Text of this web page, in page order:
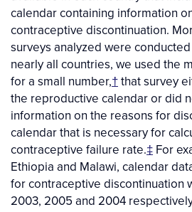
calendar containing information
contraceptive discontinuation.
surveys analyzed were
nearly all countries, we used the
for a small number,†that survey
the reproductive calendar or did
information on the reasons for
calendar that is necessary for
contraceptive failure rate.‡ For
Ethiopia and Malawi, calendar
for contraceptive discontinuation
2003, 2005 and 2004